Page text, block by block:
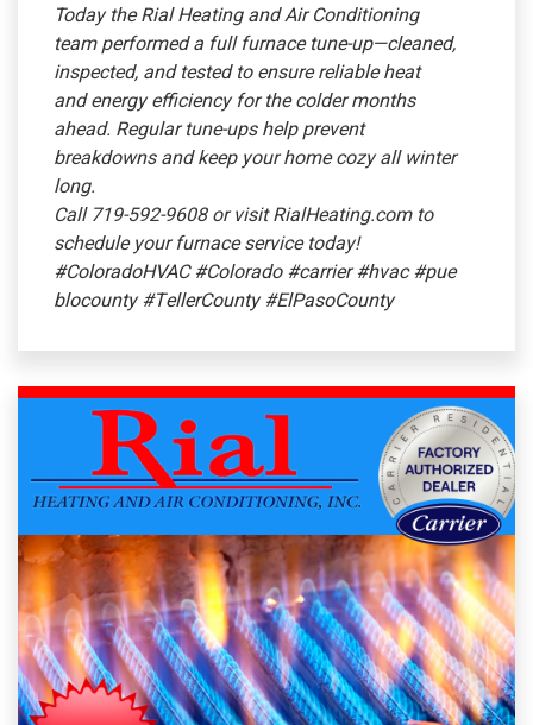
Today the Rial Heating and Air Conditioning
team performed a full furnace tune-up—cleaned,
inspected, and tested to ensure reliable heat
and energy efficiency for the colder months
ahead. Regular tune-ups help prevent
breakdowns and keep your home cozy all winter
long.
Call 719-592-9608 or visit RialHeating.com to
schedule your furnace service today!
#ColoradoHVAC #Colorado #carrier #hvac #pue
blocounty #TellerCounty #ElPasoCounty